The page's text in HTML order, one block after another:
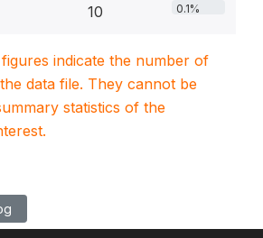
10 0.1%
indicate the number of
data file. They cannot be
statistics of the